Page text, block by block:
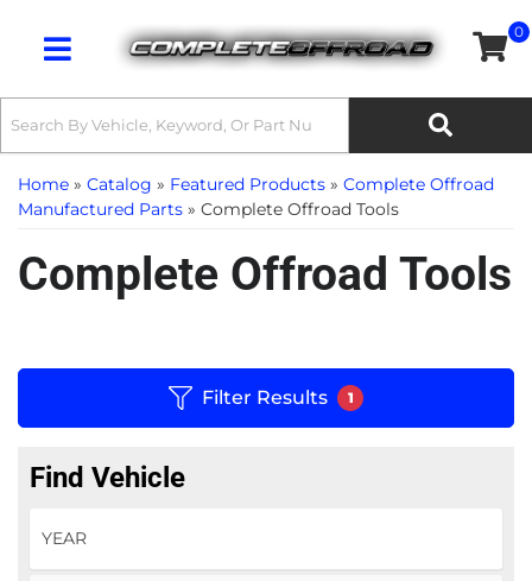
Toggle navigation
0
Home » Catalog » Featured Products » Complete Offroad
Manufactured Parts » Complete Offroad Tools
Complete Offroad Tools
Filter Results 1
Find Vehicle